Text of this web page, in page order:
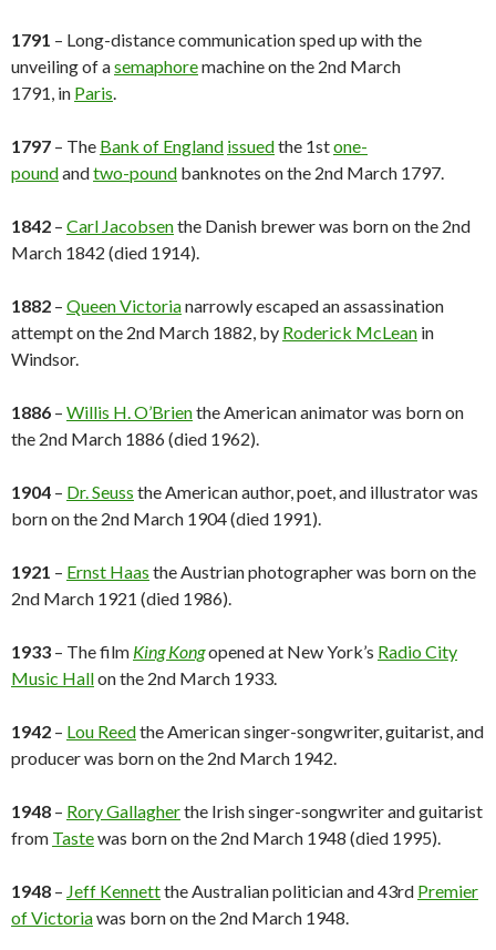
1791 – Long-distance communication sped up with the
unveiling of asemaphoremachine on the 2nd March
1791, in Paris.
1797 – The Bank of England issuedthe 1stone-
poundandtwo-pound banknotes on the 2nd March 1797.
1842 – Carl Jacobsenthe Danish brewer was born on the 2nd
March 1842 (died 1914).
1882 – Queen Victorianarrowly escaped an assassination
attempt on the 2nd March 1882, by Roderick McLean in
Windsor.
1886 – Willis H. O’Brienthe American animator was born on
the 2nd March 1886 (died 1962).
1904 – Dr. Seuss the American author, poet, and illustrator was
born on the 2nd March 1904 (died 1991).
1921 – Ernst Haas the Austrian photographer was born on the
2nd March 1921 (died 1986).
1933 – The film King Kongopened at New York’s Radio City
Music Hallon the 2nd March 1933.
1942 – Lou Reedthe American singer-songwriter, guitarist, and
producer was born on the 2nd March 1942.
1948 – Rory Gallagherthe Irish singer-songwriter and guitarist
from Tastewas born on the 2nd March 1948 (died 1995).
1948 – Jeff Kennettthe Australian politician and 43rd Premier
of Victoriawas born on the 2nd March 1948.